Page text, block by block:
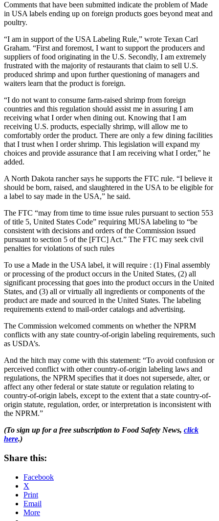
Comments that have been submitted indicate the problem of Made
in USA labels ending up on foreign products goes beyond meat and
poultry.
“I am in support of the USA Labeling Rule,” wrote Texan Carl
Graham. “First and foremost, I want to support the producers and
suppliers of food originating in the U.S. Secondly, I am extremely
frustrated with the majority of restaurants that claim to sell U.S.
produced shrimp and upon further questioning of managers and
waiters learn that the product is foreign.
“I do not want to consume farm-raised shrimp from foreign
countries and this regulation should assist me in assuring I am
receiving what I order when dining out. Knowing that I am
receiving U.S. products, especially shrimp, will allow me to
comfortably order the product. There are only a few dining facilities
that I trust when I order shrimp. This legislation will expand my
choices and provide assurance that I am receiving what I order,” he
added.
A North Dakota rancher says he supports the FTC rule. “I believe it
should be born, raised, and slaughtered in the USA to be eligible for
a label to say made in the USA,” he said.
The FTC “may from time to time issue rules pursuant to section 553
of title 5, United States Code” requiring MUSA labeling to “be
consistent with decisions and orders of the Commission issued
pursuant to section 5 of the [FTC] Act.” The FTC may seek civil
penalties for violations of such rules
To use a Made in the USA label, it will require : (1) Final assembly
or processing of the product occurs in the United States, (2) all
significant processing that goes into the product occurs in the United
States, and (3) all or virtually all ingredients or components of the
product are made and sourced in the United States. The labeling
requirements extend to mail-order catalogs and advertising.
The Commission welcomed comments on whether the NPRM
conflicts with any state country-of-origin labeling requirements, such
as USDA’s.
And the hitch may come with this statement: “To avoid confusion or
perceived conflict with other country-of-origin labeling laws and
regulations, the NPRM specifies that it does not supersede, alter, or
affect any other federal or state statute or regulation relating to
country-of-origin labels, except to the extent that a state country-of-
origin statute, regulation, order, or interpretation is inconsistent with
the NPRM.”
(To sign up for a free subscription to Food Safety News, click
here.)
Share this:
Facebook
X
Print
Email
More